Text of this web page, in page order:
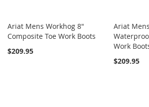
Ariat Mens Workhog 8"
Composite Toe Work Boots
$209.95
Ariat
Work
$209.95